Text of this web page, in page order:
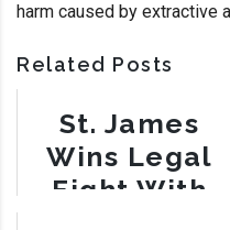
harm caused by extractive
Related Posts
St. James
Wins Legal
Fight With